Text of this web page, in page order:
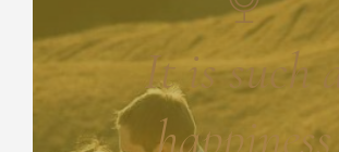
It is such
happiness